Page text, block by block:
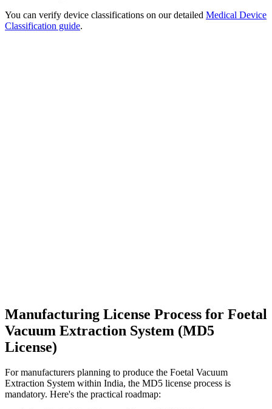
You can verify device classifications on our detailed Medical Device
Classification guide.
Manufacturing License Process for Foetal
Vacuum Extraction System (MD5
License)
For manufacturers planning to produce the Foetal Vacuum
Extraction System within India, the MD5 license process is
mandatory. Here's the practical roadmap: